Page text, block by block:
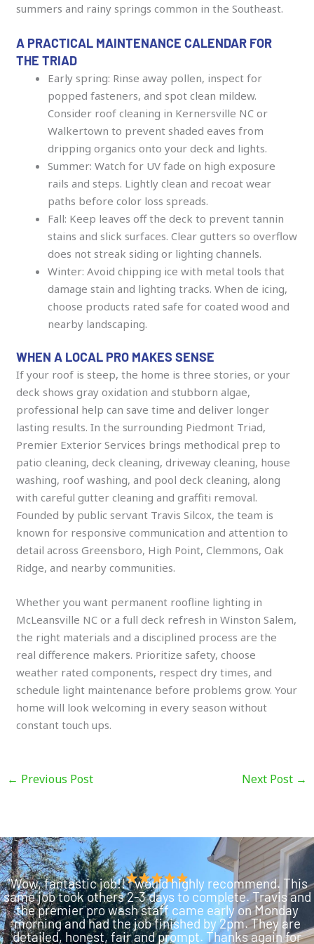
summers and rainy springs common in the Southeast.
A PRACTICAL MAINTENANCE CALENDAR FOR
THE TRIAD
Early spring: Rinse away pollen, inspect for
popped fasteners, and spot clean mildew.
Consider roof cleaning in Kernersville NC or
Walkertown to prevent shaded eaves from
dripping organics onto your deck and lights.
Summer: Watch for UV fade on high exposure
rails and steps. Lightly clean and recoat wear
paths before color loss spreads.
Fall: Keep leaves off the deck to prevent tannin
stains and slick surfaces. Clear gutters so overflow
does not streak siding or lighting channels.
Winter: Avoid chipping ice with metal tools that
damage stain and lighting tracks. When de icing,
choose products rated safe for coated wood and
nearby landscaping.
WHEN A LOCAL PRO MAKES SENSE
If your roof is steep, the home is three stories, or your
deck shows gray oxidation and stubborn algae,
professional help can save time and deliver longer
lasting results. In the surrounding Piedmont Triad,
Premier Exterior Services brings methodical prep to
patio cleaning, deck cleaning, driveway cleaning, house
washing, roof washing, and pool deck cleaning, along
with careful gutter cleaning and graffiti removal.
Founded by public servant Travis Silcox, the team is
known for responsive communication and attention to
detail across Greensboro, High Point, Clemmons, Oak
Ridge, and nearby communities.
Whether you want permanent roofline lighting in
McLeansville NC or a full deck refresh in Winston Salem,
the right materials and a disciplined process are the
real difference makers. Prioritize safety, choose
weather rated components, respect dry times, and
schedule light maintenance before problems grow. Your
home will look welcoming in every season without
constant touch ups.
← Previous Post Next Post →
"Wow, fantastic job!! I would highly recommend. This
same job took others 2-3 days to complete. Travis and
the premier pro wash staff came early on Monday
morning and had the job finished by 2pm. They are
detailed, honest, fair and prompt. Thanks again for